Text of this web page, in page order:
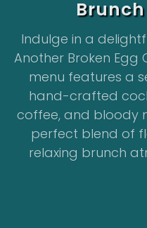
Indulge in a
Another Broken
menu features a
hand-crafted
coffee, and bloody
perfect blend of
relaxing brunch